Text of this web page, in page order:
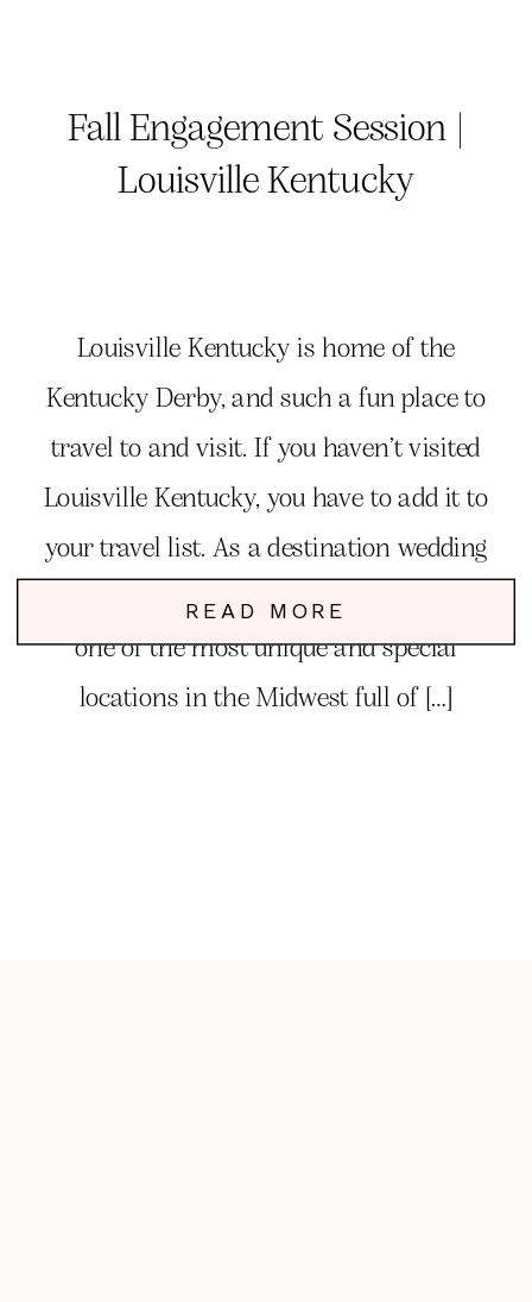
Louisville Kentucky is home of the
Kentucky Derby, and such a fun place to
travel to and visit. If you haven’t visited
Louisville Kentucky, you have to add it to
your travel list. As a destination wedding
and elopement photographer, Kentucky is
one of the most unique and special
locations in the Midwest full of […]
Fall Engagement Session |
Louisville Kentucky
READ MORE